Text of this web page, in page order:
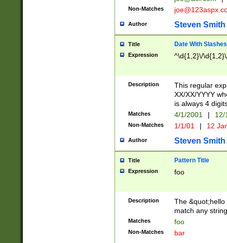
Non-Matches
Author Steven Smith
Title Date With Slashes
Expression ^\d{1,2}\/
Description
This regular
XX/XX/YYYY
is always 4
Matches 4/1/2001 |
Non-Matches 1/1/01 | 12
Author Steven Smith
Title Pattern Title
Expression foo
Description
The
match any
Matches foo
Non-Matches bar